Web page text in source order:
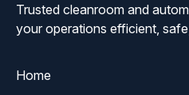
Trusted cleanroom and
your operations efficient,
Home